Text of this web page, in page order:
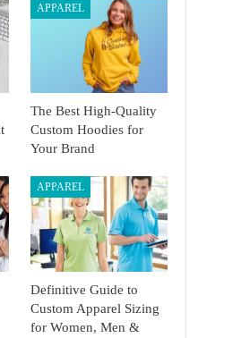
APPAREL
The Best High-Quality
Custom Hoodies for
Your Brand
APPAREL
Definitive Guide to
Custom Apparel Sizing
for Women, Men &